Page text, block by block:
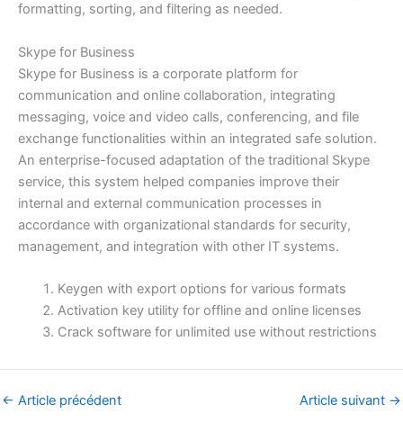
formatting, sorting, and filtering as needed.
Skype for Business
Skype for Business is a corporate platform for
communication and online collaboration, integrating
messaging, voice and video calls, conferencing, and file
exchange functionalities within an integrated safe solution.
An enterprise-focused adaptation of the traditional Skype
service, this system helped companies improve their
internal and external communication processes in
accordance with organizational standards for security,
management, and integration with other IT systems.
Keygen with export options for various formats
Activation key utility for offline and online licenses
Crack software for unlimited use without restrictions
← Article précédent Article suivant →